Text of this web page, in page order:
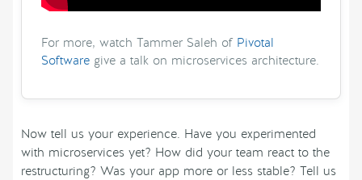
For more, watch Tammer Saleh of Pivotal
Software give a talk on microservices architecture.
Now tell us your experience. Have you experimented
with microservices yet? How did your team react to the
restructuring? Was your app more or less stable? Tell us